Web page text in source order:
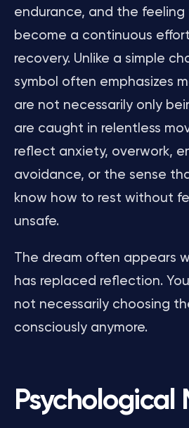
endurance, and the
become a continuous
recovery. Unlike a simple
symbol often emphasizes
are not necessarily only
are caught in relentless
reflect anxiety, overwork,
avoidance, or the sense
know how to rest without
unsafe.
The dream often appears
has replaced reflection.
not necessarily choosing
consciously anymore.
Psychological